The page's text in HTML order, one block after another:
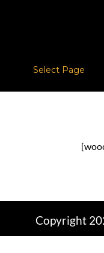
Select Page
Copyright